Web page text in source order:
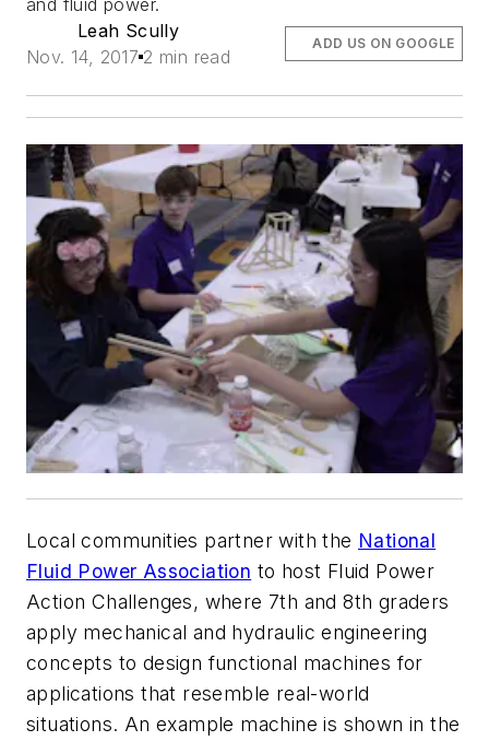
and fluid power.
Leah Scully
Nov. 14, 2017 2 min read
ADD US ON GOOGLE
Local communities partner with the National
Fluid Power Association to host Fluid Power
Action Challenges, where 7th and 8th graders
apply mechanical and hydraulic engineering
concepts to design functional machines for
applications that resemble real-world
situations. An example machine is shown in the